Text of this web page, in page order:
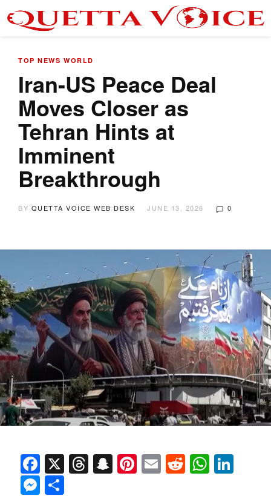
TOP NEWS WORLD
Iran-US Peace Deal
Moves Closer as
Tehran Hints at
Imminent
Breakthrough
BY QUETTA VOICE WEB DESK JUNE 13, 2026 0
Facebook
X Threads
Snapchat
Pinterest
EmailReddit
Messenger